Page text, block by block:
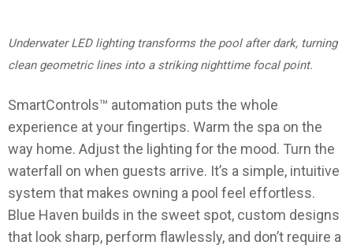
Underwater LED lighting transforms the pool after dark, turning
clean geometric lines into a striking nighttime focal point.
SmartControls™ automation puts the whole
experience at your fingertips. Warm the spa on the
way home. Adjust the lighting for the mood. Turn the
waterfall on when guests arrive. It’s a simple, intuitive
system that makes owning a pool feel effortless.
Blue Haven builds in the sweet spot, custom designs
that look sharp, perform flawlessly, and don’t require a